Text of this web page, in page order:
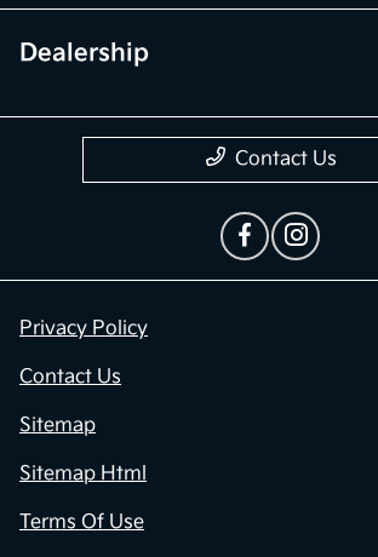
Dealership
Contact Us
Privacy Policy
Contact Us
Sitemap
Sitemap Html
Terms Of Use